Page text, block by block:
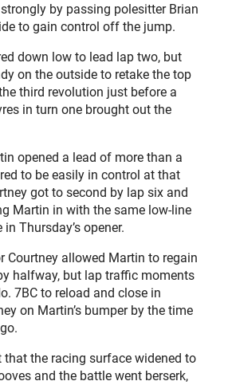
by passing polesitter Brian
to gain control off the jump.
down low to lead lap two, but
on the outside to retake the top
third revolution just before a
in turn one brought out the
opened a lead of more than a
to be easily in control at that
got to second by lap six and
Martin in with the same low-line
Thursday’s opener.
Courtney allowed Martin to regain
halfway, but lap traffic moments
7BC to reload and close in
on Martin’s bumper by the time
the racing surface widened to
and the battle went berserk,